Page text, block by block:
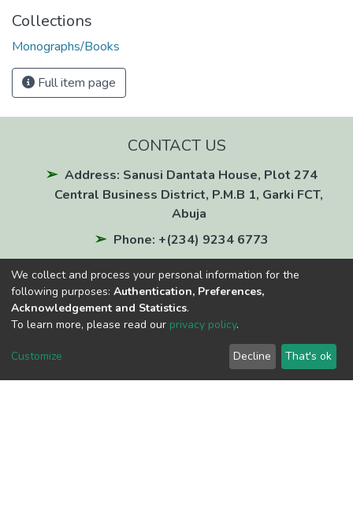
Collections
Monographs/Books
Full item page
CONTACT US
Address: Sanusi Dantata House, Plot 274
Central Business District, P.M.B 1, Garki FCT,
Abuja
Phone: +(234) 9234 6773
National Repository of Nigeria E-ISSN: 3121-
6331
National Library of Nigeria
We collect and process your personal information for the
following purposes: Authentication, Preferences,
Acknowledgement and Statistics.
To learn more, please read our privacy policy.
Customize Decline That's ok